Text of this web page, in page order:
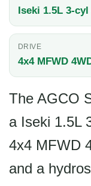
Iseki 1.5L 3-
DRIVE
4x4 MFWD
The AGCO
a Iseki 1.5L
4x4 MFWD
and a